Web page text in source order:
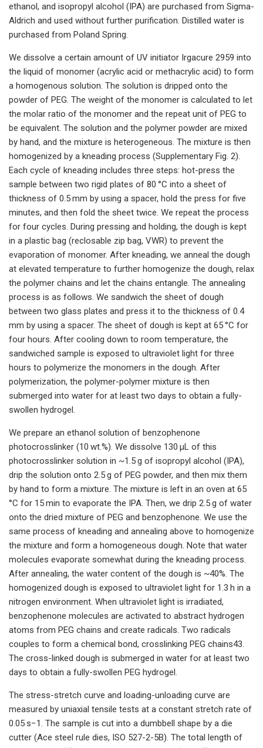
ethanol, and isopropyl alcohol (IPA) are purchased from Sigma-
Aldrich and used without further purification. Distilled water is
purchased from Poland Spring.
We dissolve a certain amount of UV initiator Irgacure 2959 into
the liquid of monomer (acrylic acid or methacrylic acid) to form
a homogenous solution. The solution is dripped onto the
powder of PEG. The weight of the monomer is calculated to let
the molar ratio of the monomer and the repeat unit of PEG to
be equivalent. The solution and the polymer powder are mixed
by hand, and the mixture is heterogeneous. The mixture is then
homogenized by a kneading process (Supplementary Fig. 2).
Each cycle of kneading includes three steps: hot-press the
sample between two rigid plates of 80 °C into a sheet of
thickness of 0.5 mm by using a spacer, hold the press for five
minutes, and then fold the sheet twice. We repeat the process
for four cycles. During pressing and holding, the dough is kept
in a plastic bag (reclosable zip bag, VWR) to prevent the
evaporation of monomer. After kneading, we anneal the dough
at elevated temperature to further homogenize the dough, relax
the polymer chains and let the chains entangle. The annealing
process is as follows. We sandwich the sheet of dough
between two glass plates and press it to the thickness of 0.4
mm by using a spacer. The sheet of dough is kept at 65 °C for
four hours. After cooling down to room temperature, the
sandwiched sample is exposed to ultraviolet light for three
hours to polymerize the monomers in the dough. After
polymerization, the polymer-polymer mixture is then
submerged into water for at least two days to obtain a fully-
swollen hydrogel.
We prepare an ethanol solution of benzophenone
photocrosslinker (10 wt.%). We dissolve 130 μL of this
photocrosslinker solution in ~1.5 g of isopropyl alcohol (IPA),
drip the solution onto 2.5 g of PEG powder, and then mix them
by hand to form a mixture. The mixture is left in an oven at 65
°C for 15 min to evaporate the IPA. Then, we drip 2.5 g of water
onto the dried mixture of PEG and benzophenone. We use the
same process of kneading and annealing above to homogenize
the mixture and form a homogeneous dough. Note that water
molecules evaporate somewhat during the kneading process.
After annealing, the water content of the dough is ~40%. The
homogenized dough is exposed to ultraviolet light for 1.3 h in a
nitrogen environment. When ultraviolet light is irradiated,
benzophenone molecules are activated to abstract hydrogen
atoms from PEG chains and create radicals. Two radicals
couples to form a chemical bond, crosslinking PEG chains43.
The cross-linked dough is submerged in water for at least two
days to obtain a fully-swollen PEG hydrogel.
The stress-stretch curve and loading-unloading curve are
measured by uniaxial tensile tests at a constant stretch rate of
0.05 s−1. The sample is cut into a dumbbell shape by a die
cutter (Ace steel rule dies, ISO 527-2-5B). The total length of